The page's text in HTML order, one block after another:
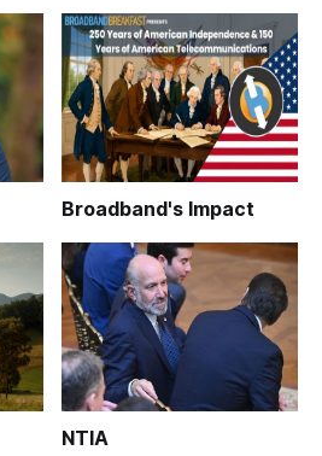
Broadband's Impact
NTIA